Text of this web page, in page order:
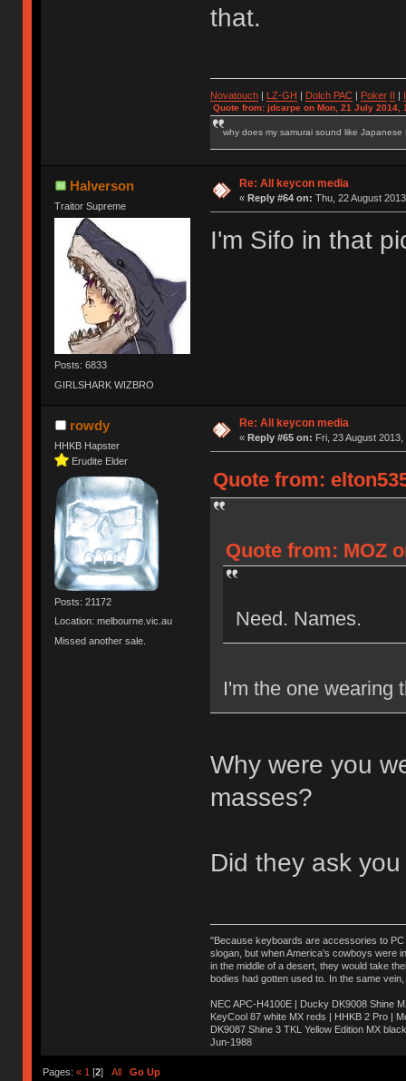
that.
Novatouch| LZ-GH | Dolch PAC| Poker II |
Quote from: jdcarpe on Mon, 21 July 2014,
why does my samurai sound like Japanese
Halverson
Traitor Supreme
Posts: 6833
GIRLSHARK WIZBRO
Re: All keycon media
« Reply #64 on: Thu, 22 August
I'm Sifo in that
rowdy
HHKB Hapster
Erudite Elder
Posts: 21172
Location: melbourne.vic.au
Missed another sale.
Re: All keycon media
« Reply #65 on: Fri, 23 August
Quote from:
Quote from: MOZ
Need. Names.
I'm the one wearing
Why were you
masses?
Did they ask
"Because keyboards are accessories to PC
slogan, but when America’s cowboys were
in the middle of a desert, they would take
bodies had gotten used to. In the same
NEC APC-H4100E | Ducky DK9008 Shine
KeyCool 87 white MX reds | HHKB 2 Pro |
DK9087 Shine 3 TKL Yellow Edition MX
Jun-1988
Pages: « 1 [2] All Go Up